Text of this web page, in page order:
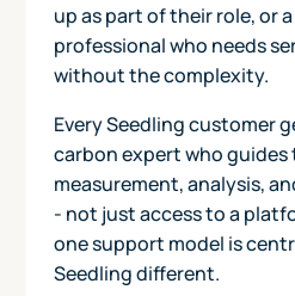
up as part of their role, or
professional who needs
without the complexity.
Every Seedling customer
carbon expert who
measurement, analysis,
- not just access to a
one support model is
Seedling different.